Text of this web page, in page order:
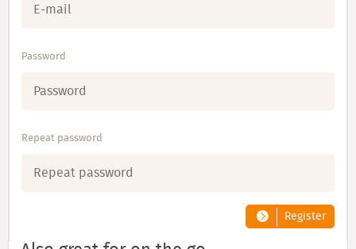
Password
Repeat password
Register